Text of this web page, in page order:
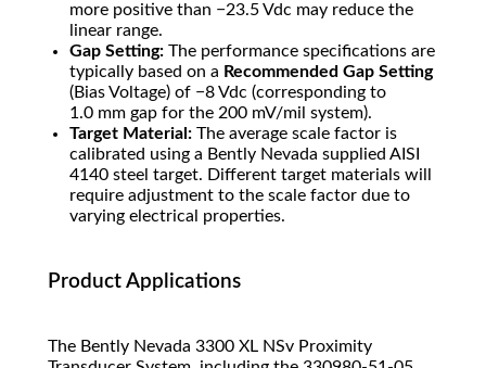
more positive than −23.5Vdc may reduce the
linear range.
Gap Setting: The performance specifications are
typically based on a Recommended Gap Setting
(Bias Voltage) of −8Vdc (corresponding to
1.0 mm gap for the 200 mV/mil system).
Target Material: The average scale factor is
calibrated using a Bently Nevada supplied AISI
4140 steel target. Different target materials will
require adjustment to the scale factor due to
varying electrical properties.
Product Applications
The Bently Nevada 3300 XL NSv Proximity